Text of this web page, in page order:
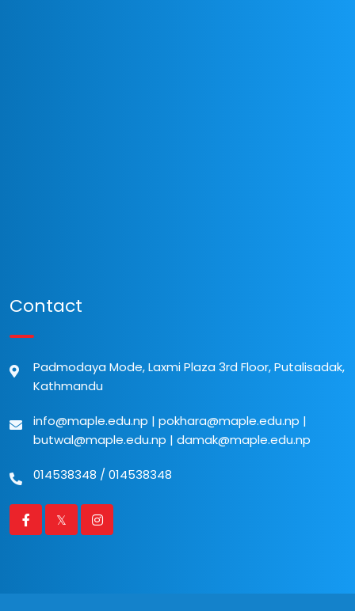
Contact
Padmodaya Mode, Laxmi Plaza 3rd Floor, Putalisadak,
Kathmandu
info@maple.edu.np | pokhara@maple.edu.np |
butwal@maple.edu.np | damak@maple.edu.np
014538348 / 014538348